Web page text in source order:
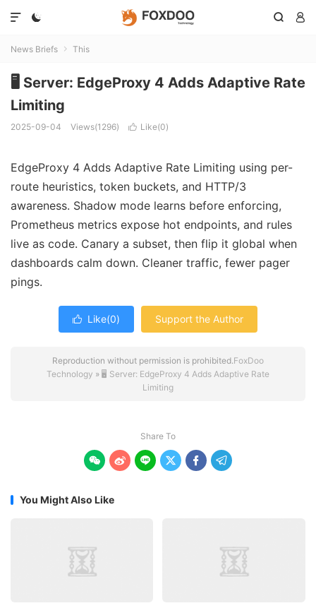
  

News Briefs  This
🖥️ Server: EdgeProxy 4 Adds Adaptive Rate
Limiting
2025-09-04 Views(1296)  Like(0)
EdgeProxy 4 Adds Adaptive Rate Limiting using per-
route heuristics, token buckets, and HTTP/3
awareness. Shadow mode learns before enforcing,
Prometheus metrics expose hot endpoints, and rules
live as code. Canary a subset, then flip it global when
dashboards calm down. Cleaner traffic, fewer pager
pings.
 Like(0) Support the Author
Reproduction without permission is prohibited.FoxDoo
Technology » 🖥️ Server: EdgeProxy 4 Adds Adaptive Rate
Limiting
Share To
     
You Might Also Like